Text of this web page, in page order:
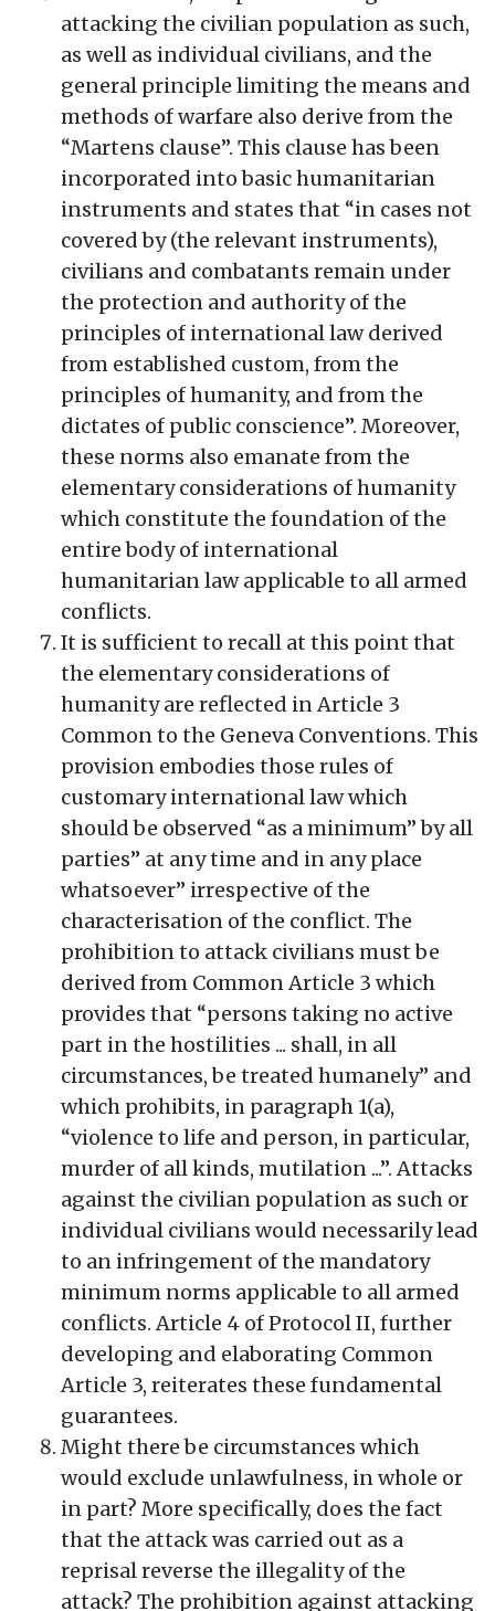
attacking the civilian population as such,
as well as individual civilians, and the
general principle limiting the means and
methods of warfare also derive from the
“Martens clause”. This clause has been
incorporated into basic humanitarian
instruments and states that “in cases not
covered by (the relevant instruments),
civilians and combatants remain under
the protection and authority of the
principles of international law derived
from established custom, from the
principles of humanity, and from the
dictates of public conscience”. Moreover,
these norms also emanate from the
elementary considerations of humanity
which constitute the foundation of the
entire body of international
humanitarian law applicable to all armed
conflicts.
It is sufficient to recall at this point that
the elementary considerations of
humanity are reflected in Article 3
Common to the Geneva Conventions. This
provision embodies those rules of
customary international law which
should be observed “as a minimum” by all
parties” at any time and in any place
whatsoever” irrespective of the
characterisation of the conflict. The
prohibition to attack civilians must be
derived from Common Article 3 which
provides that “persons taking no active
part in the hostilities ... shall, in all
circumstances, be treated humanely” and
which prohibits, in paragraph 1(a),
“violence to life and person, in particular,
murder of all kinds, mutilation ...”. Attacks
against the civilian population as such or
individual civilians would necessarily lead
to an infringement of the mandatory
minimum norms applicable to all armed
conflicts. Article 4 of Protocol II, further
developing and elaborating Common
Article 3, reiterates these fundamental
guarantees.
Might there be circumstances which
would exclude unlawfulness, in whole or
in part? More specifically, does the fact
that the attack was carried out as a
reprisal reverse the illegality of the
attack? The prohibition against attacking